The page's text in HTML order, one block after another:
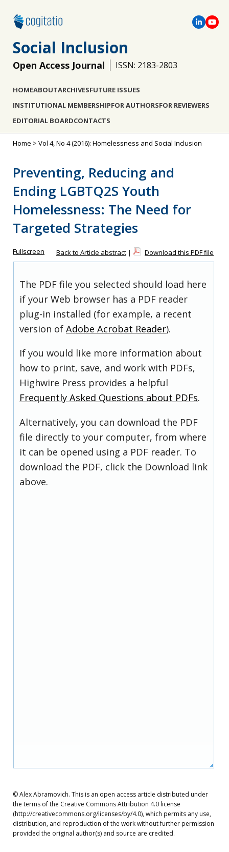
Social Inclusion
Open Access Journal ISSN: 2183-2803
HOMEABOUTARCHIVESFUTURE ISSUES
INSTITUTIONAL MEMBERSHIPFOR AUTHORSFOR REVIEWERS
EDITORIAL BOARDCONTACTS
Home > Vol 4, No 4 (2016): Homelessness and Social Inclusion
Preventing, Reducing and
Ending LGBTQ2S Youth
Homelessness: The Need for
Targeted Strategies
Fullscreen Back to Article abstract | Download this PDF file
The PDF file you selected should load here
if your Web browser has a PDF reader
plug-in installed (for example, a recent
version of Adobe Acrobat Reader).
If you would like more information about
how to print, save, and work with PDFs,
Highwire Press provides a helpful
Frequently Asked Questions about PDFs.
Alternatively, you can download the PDF
file directly to your computer, from where
it can be opened using a PDF reader. To
download the PDF, click the Download link
above.
© Alex Abramovich. This is an open access article distributed under
the terms of the Creative Commons Attribution 4.0 license
(http://creativecommons.org/licenses/by/4.0), which permits any use,
distribution, and reproduction of the work without further permission
provided the original author(s) and source are credited.